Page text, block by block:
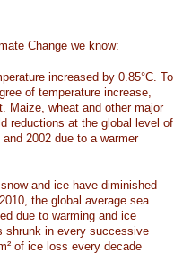
Change we know:
increased by 0.85°C. To
of temperature increase,
Maize, wheat and other major
reductions at the global level of
2002 due to a warmer
and ice have diminished
the global average sea
due to warming and ice
shrunk in every successive
of ice loss every decade